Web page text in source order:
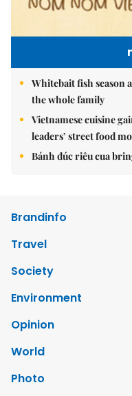
Whitebait fish season
the whole family
Vietnamese cuisine
leaders’ street food
Bánh đúc riêu cua
Brandinfo
Travel
Society
Environment
Opinion
World
Photo